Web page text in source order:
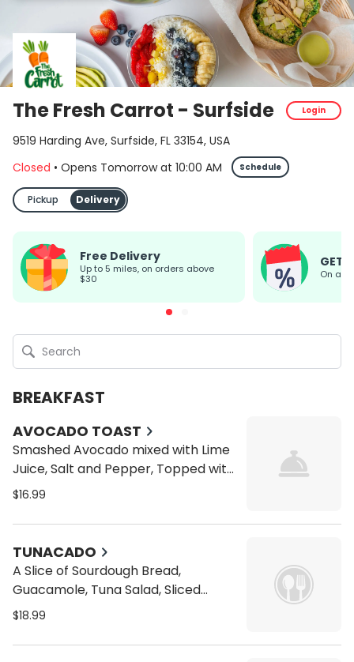
The Fresh Carrot - Surfside Login
9519 Harding Ave, Surfside, FL 33154, USA
Closed • Opens Tomorrow at 10:00 AM Schedule
Pickup Delivery
Free Delivery
up to 5 miles, on orders above
$30
GET
On
BREAKFAST
AVOCADO TOAST
Smashed Avocado mixed with Lime
Juice, Salt and Pepper, Topped with
Red Pepper Flaked and Micro
sourdough bread
$16.99
TUNACADO
A Slice of Sourdough Bread,
Guacamole, Tuna Salad, Sliced
Tomatoes, Micro Greens, Garlic
$18.99